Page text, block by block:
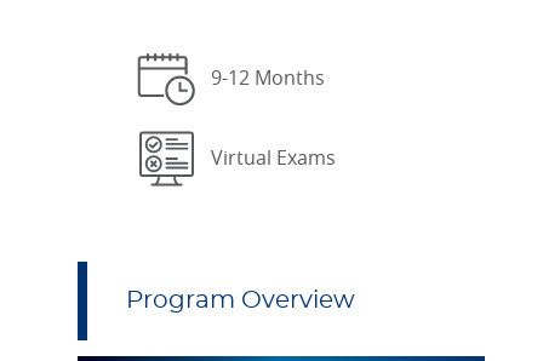
9-12 Months
Virtual Exams
Program Overview